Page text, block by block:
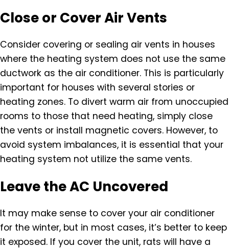
Close or Cover Air Vents
Consider covering or sealing air vents in houses
where the heating system does not use the same
ductwork as the air conditioner. This is particularly
important for houses with several stories or
heating zones. To divert warm air from unoccupied
rooms to those that need heating, simply close
the vents or install magnetic covers. However, to
avoid system imbalances, it is essential that your
heating system not utilize the same vents.
Leave the AC Uncovered
It may make sense to cover your air conditioner
for the winter, but in most cases, it’s better to keep
it exposed. If you cover the unit, rats will have a